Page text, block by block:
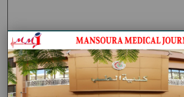
Journal HomeJournal
My Account